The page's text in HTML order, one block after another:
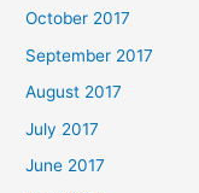
October 2017
September 2017
August 2017
July 2017
June 2017